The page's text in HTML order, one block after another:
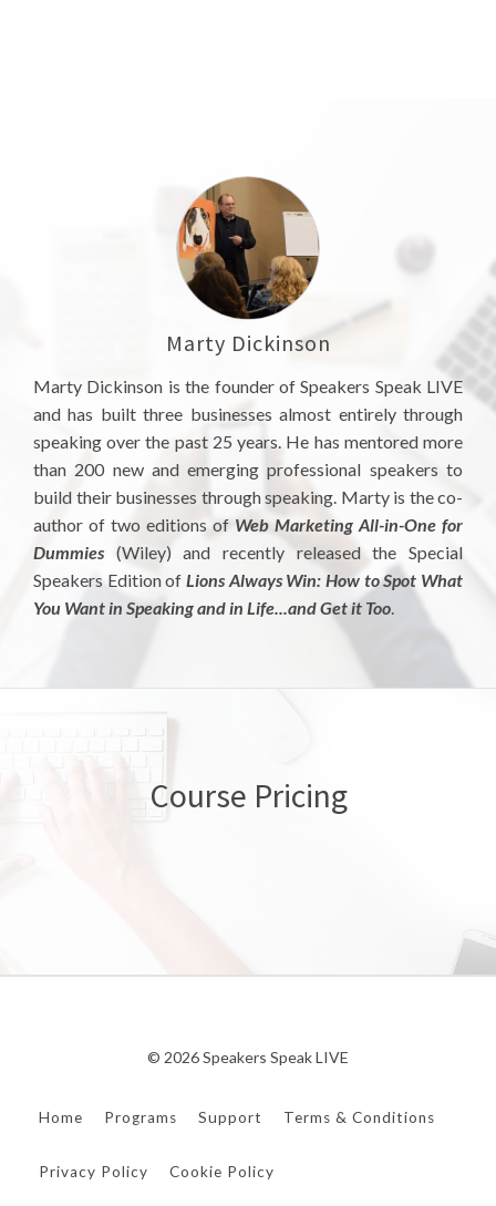
Marty Dickinson
Marty Dickinson is the founder of Speakers Speak LIVE
and has built three businesses almost entirely through
speaking over the past 25 years. He has mentored more
than 200 new and emerging professional speakers to
build their businesses through speaking. Marty is the co-
author of two editions of Web Marketing All-in-One for
Dummies (Wiley) and recently released the Special
Speakers Edition of Lions Always Win: How to Spot What
You Want in Speaking and in Life...and Get it Too.
Course Pricing
© 2026 Speakers Speak LIVE
Home Programs Support Terms & Conditions
Privacy Policy Cookie Policy